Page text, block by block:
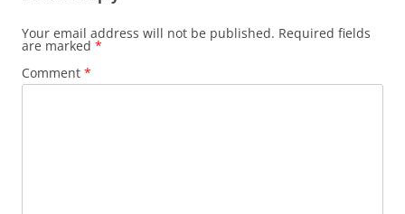
Your email address will not be published. Required fields
are marked *
Comment *